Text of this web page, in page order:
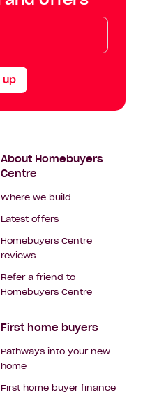
Tok
up
About Homebuyers
Centre
Where we build
Latest offers
Homebuyers Centre
reviews
Refer a friend to
Homebuyers Centre
First home buyers
Pathways into your new
home
First home buyer finance